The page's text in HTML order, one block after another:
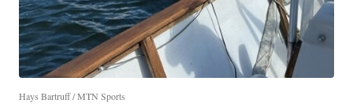
Hays Bartruff / MTN Sports